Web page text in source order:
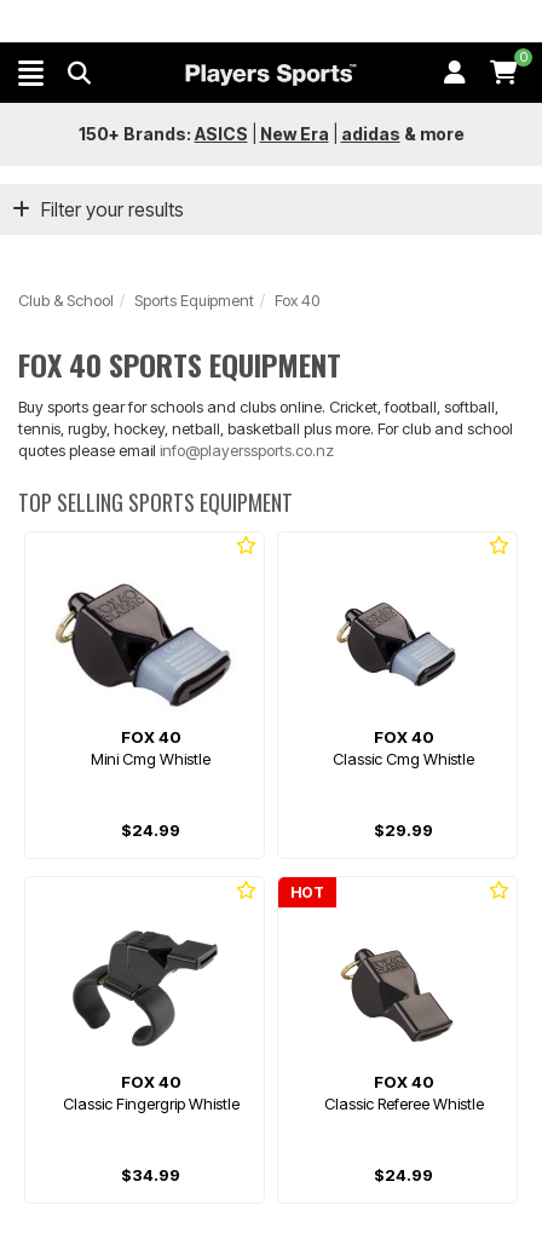
0
150+ Brands: ASICS New Era adidas & more
Filter your results
Club & School Sports Equipment Fox 40
FOX 40 SPORTS EQUIPMENT
Buy sports gear for schools and clubs online. Cricket, football, softball,
tennis, rugby, hockey, netball, basketball plus more. For club and school
quotes please email info@playerssports.co.nz
TOP SELLING SPORTS EQUIPMENT
FOX 40
Mini Cmg Whistle
$24.99
FOX 40
Classic Cmg Whistle
$29.99
FOX 40
Classic Fingergrip Whistle
$34.99
HOT
FOX 40
Classic Referee Whistle
$24.99